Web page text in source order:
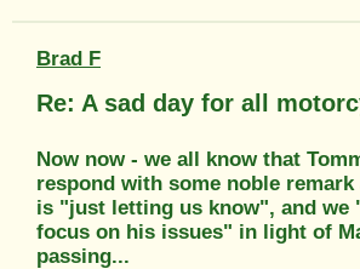
Brad F
Re: A sad day for all
Now now - we all know that
respond with some noble remark
is "just letting us know", and we
focus on his issues" in light of
passing...